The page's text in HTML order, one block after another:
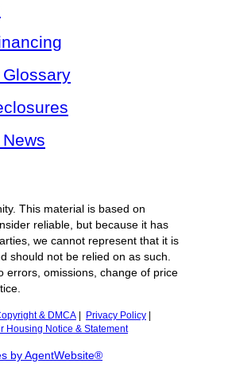
This material is based on
reliable, but because it has
we cannot represent that it is
should not be relied on as such.
errors, omissions, change of price
& DMCA Privacy Policy
Housing Notice & Statement
by AgentWebsite®